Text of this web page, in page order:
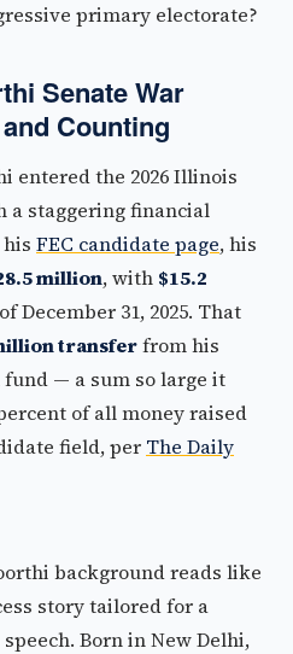
primary electorate?
Senate War
Counting
entered the 2026 Illinois
a staggering financial
FEC candidate page, his
million, with $15.2
December 31, 2025. That
transferfrom his
— a sum so large it
of all money raised
field, per The Daily
background reads like
story tailored for a
Born in New Delhi,